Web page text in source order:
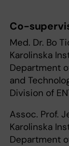
Co-
Med. Dr. Bo
Karolinska
Department
and
Division of
Assoc. Prof.
Karolinska
Department